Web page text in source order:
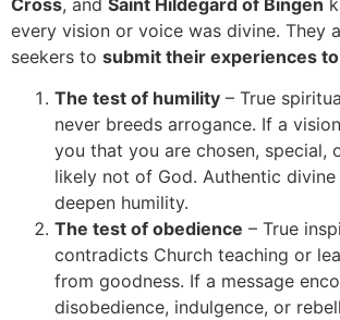
Cross, and Saint Hildegard of Bingen
every vision or voice was divine. They
seekers to submit their experiences
The test of humility – True
never breeds arrogance. If a
you that you are chosen, special,
likely not of God. Authentic divine
deepen humility.
The test of obedience – True
contradicts Church teaching or
from goodness. If a message
disobedience, indulgence, or